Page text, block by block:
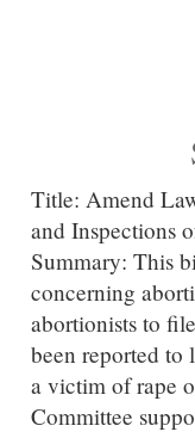
Title: Amend
and Inspections
Summary: This
concerning
abortionists to
been reported to
a victim of rape
Committee